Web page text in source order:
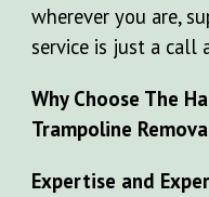
wherever you are,
service is just a call
Why Choose The
Trampoline
Expertise and